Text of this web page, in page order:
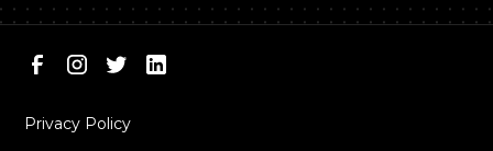
Privacy Policy